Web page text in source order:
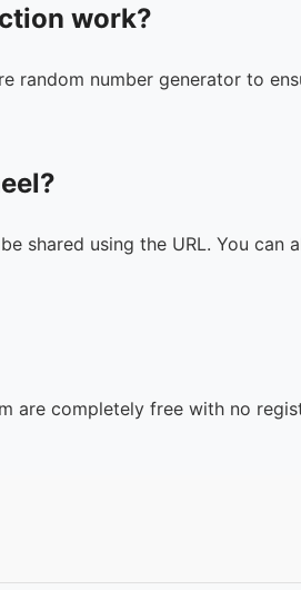
work?
random number generator to
shared using the URL. You can
are completely free with no